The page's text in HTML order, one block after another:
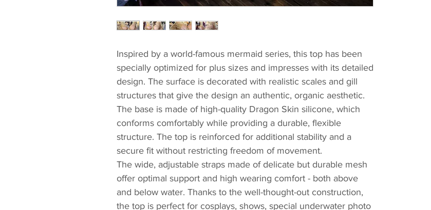
Inspired by a world-famous mermaid series, this top has been
specially optimized for plus sizes and impresses with its detailed
design. The surface is decorated with realistic scales and gill
structures that give the design an authentic, organic aesthetic.
The base is made of high-quality Dragon Skin silicone, which
conforms comfortably while providing a durable, flexible
structure. The top is reinforced for additional stability and a
secure fit without restricting freedom of movement.
The wide, adjustable straps made of delicate but durable mesh
offer optimal support and high wearing comfort - both above
and below water. Thanks to the well-thought-out construction,
the top is perfect for cosplays, shows, special underwater photo